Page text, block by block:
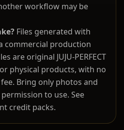
workflow may be
Files generated with
commercial production
are original JUJU-PERFECT
physical products, with no
Bring only photos and
to use. See
credit packs.